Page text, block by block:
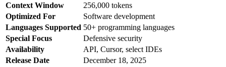
Context Window
256,000 tokens
Optimized For
Software development
Languages Supported 50+ programming languages
Special Focus
Defensive security
Availability
API, Cursor, select IDEs
Release Date
December 18, 2025